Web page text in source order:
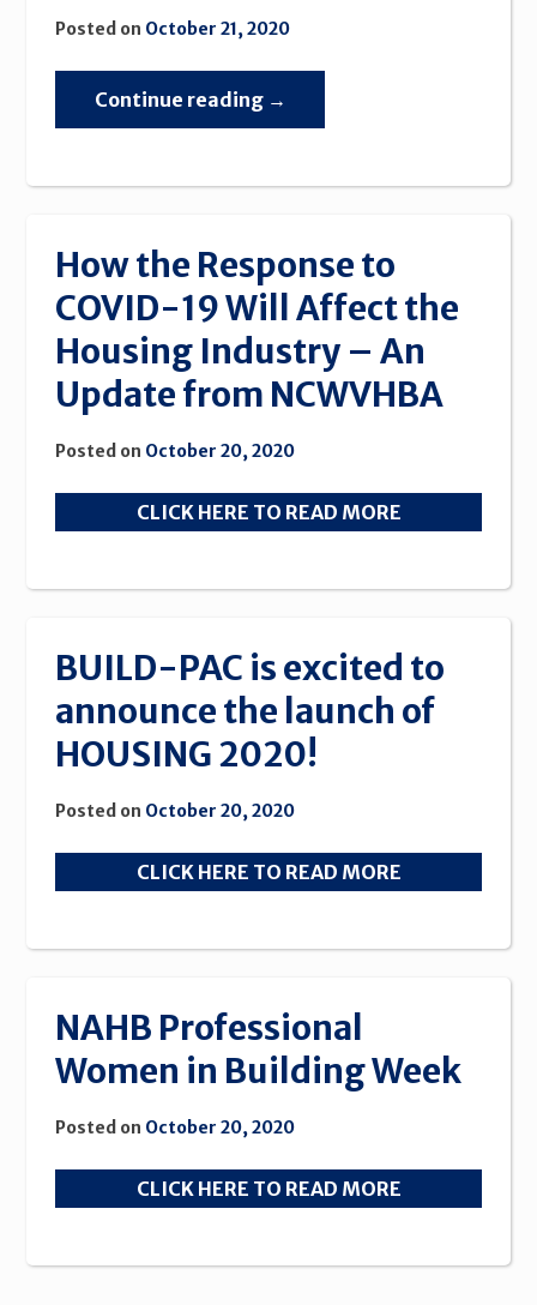
Posted on October 21, 2020
Continue reading “Best
Building
Awards
→
How the Response to
COVID-19 Will Affect the
Housing Industry – An
Update from NCWVHBA
Posted on October 20, 2020
CLICK HERE TO READ MORE
BUILD-PAC is excited to
announce the launch of
HOUSING 2020!
Posted on October 20, 2020
CLICK HERE TO READ MORE
NAHB Professional
Women in Building Week
Posted on October 20, 2020
CLICK HERE TO READ MORE